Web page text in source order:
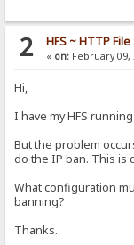
2 HFS ~ HTTP
« on:February 09,
Hi,
I have my HFS
But the problem
do the IP ban. This is
What configuration
banning?
Thanks.